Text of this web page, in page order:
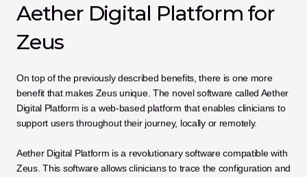
Aether Digital Platform for
Zeus
On top of the previously described benefits, there is one more
benefit that makes Zeus unique. The novel software called Aether
Digital Platform is a web-based platform that enables clinicians to
support users throughout their journey, locally or remotely.
Aether Digital Platform is a revolutionary software compatible with
Zeus. This software allows clinicians to trace the configuration and